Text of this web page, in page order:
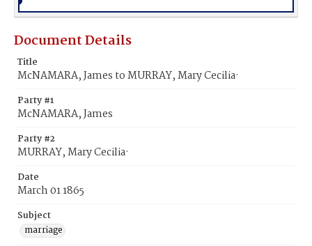
Document Details
Title
McNAMARA, James to MURRAY, Mary Cecilia·
Party #1
McNAMARA, James
Party #2
MURRAY, Mary Cecilia·
Date
March 01 1865
Subject
marriage